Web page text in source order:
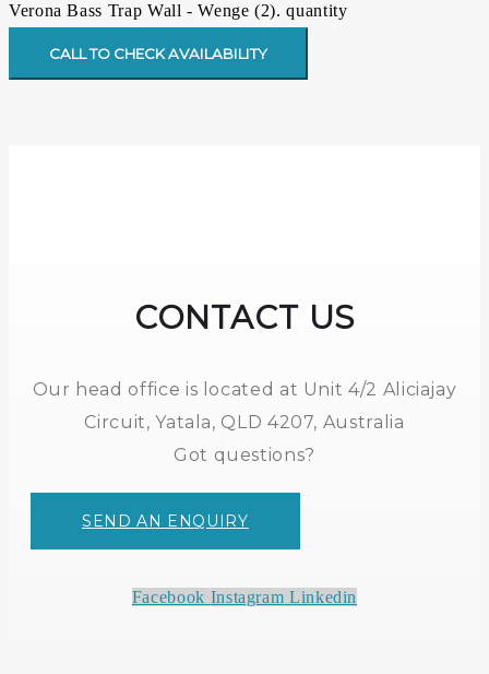
Verona Bass Trap Wall - Wenge (2). quantity
CALL TO CHECK AVAILABILITY
CONTACT US
Our head office is located at Unit 4/2 Aliciajay
Circuit, Yatala, QLD 4207, Australia
Got questions?
SEND AN ENQUIRY
Facebook Instagram Linkedin